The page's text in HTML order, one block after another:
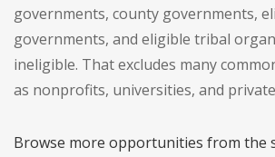
governments, county governments,
governments, and eligible tribal
ineligible. That excludes many
as nonprofits, universities, and
Browse more opportunities from the